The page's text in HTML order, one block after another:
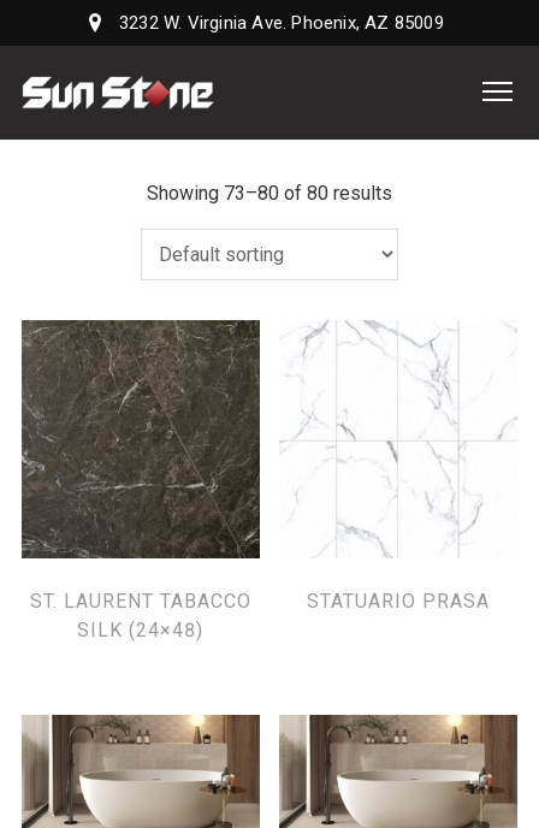
3232 W. Virginia Ave. Phoenix, AZ 85009
Stone
Showing 73–80 of 80 results
ST. LAURENT TABACCO
SILK (24×48)
STATUARIO PRASA